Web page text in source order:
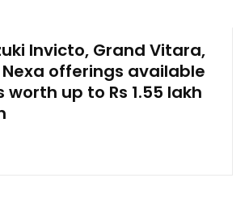
Invicto, Grand Vitara,
offerings available
up to Rs 1.55 lakh